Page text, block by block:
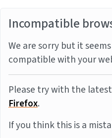
Incompatible
We are sorry but it
compatible with your
Please try with the
Firefox.
If you think this is a